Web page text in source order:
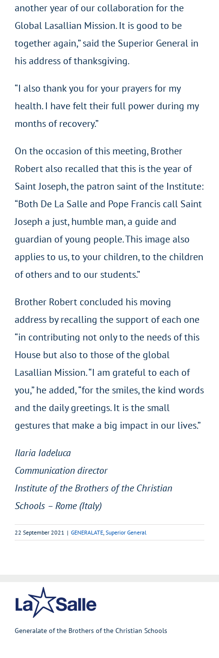
another year of our collaboration for the
Global Lasallian Mission. It is good to be
together again,” said the Superior General in
his address of thanksgiving.
“I also thank you for your prayers for my
health. I have felt their full power during my
months of recovery.”
On the occasion of this meeting, Brother
Robert also recalled that this is the year of
Saint Joseph, the patron saint of the Institute:
“Both De La Salle and Pope Francis call Saint
Joseph a just, humble man, a guide and
guardian of young people. This image also
applies to us, to your children, to the children
of others and to our students.”
Brother Robert concluded his moving
address by recalling the support of each one
“in contributing not only to the needs of this
House but also to those of the global
Lasallian Mission. “I am grateful to each of
you,” he added, “for the smiles, the kind words
and the daily greetings. It is the small
gestures that make a big impact in our lives.”
Ilaria Iadeluca
Communication director
Institute of the Brothers of the Christian
Schools – Rome (Italy)
22 September 2021 | GENERALATE, Superior General
Generalate of the Brothers of the Christian Schools